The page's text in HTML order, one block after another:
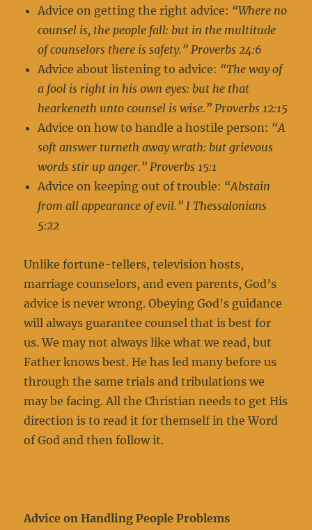
Advice on getting the right advice: “Where no
counsel is, the people fall: but in the multitude
of counselors there is safety.” Proverbs 24:6
Advice about listening to advice: “The way of
a fool is right in his own eyes: but he that
hearkeneth unto counsel is wise.” Proverbs 12:15
Advice on how to handle a hostile person: “A
soft answer turneth away wrath: but grievous
words stir up anger.” Proverbs 15:1
Advice on keeping out of trouble: “Abstain
from all appearance of evil.” I Thessalonians
5:22
Unlike fortune-tellers, television hosts,
marriage counselors, and even parents, God’s
advice is never wrong. Obeying God’s guidance
will always guarantee counsel that is best for
us. We may not always like what we read, but
Father knows best. He has led many before us
through the same trials and tribulations we
may be facing. All the Christian needs to get His
direction is to read it for themself in the Word
of God and then follow it.
Advice on Handling People Problems